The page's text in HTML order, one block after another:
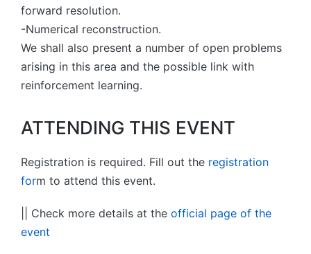
forward resolution.
-Numerical reconstruction.
We shall also present a number of open problems
arising in this area and the possible link with
reinforcement learning.
ATTENDING THIS EVENT
Registration is required. Fill out the registration
form to attend this event.
|| Check more details at the official page of the
event